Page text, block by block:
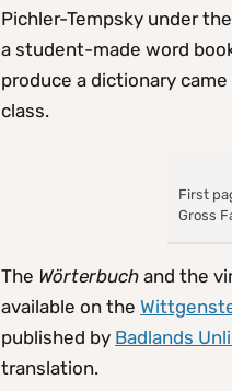
Pichler-Tempsky under
a student-made word
produce a dictionary
class.
First
Gross
The Wörterbuch and the
available on the
published by Badlands
translation.